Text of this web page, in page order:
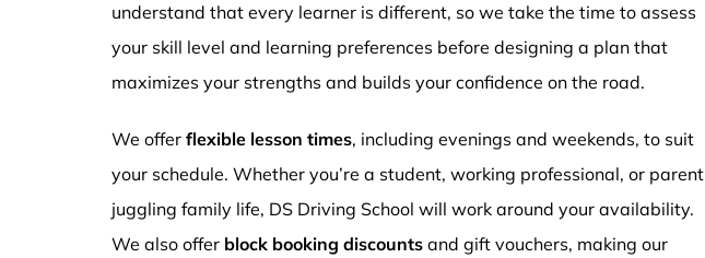
understand that every learner is different, so we take the time to assess
your skill level and learning preferences before designing a plan that
maximizes your strengths and builds your confidence on the road.
We offer flexible lesson times, including evenings and weekends, to suit
your schedule. Whether you’re a student, working professional, or parent
juggling family life, DS Driving School will work around your availability.
We also offer block booking discounts and gift vouchers, making our